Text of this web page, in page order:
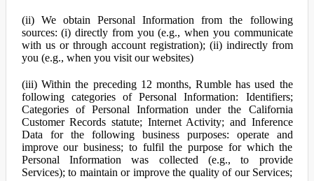
(ii) We obtain Personal Information from the following
sources: (i) directly from you (e.g., when you communicate
with us or through account registration); (ii) indirectly from
you (e.g., when you visit our websites)
(iii) Within the preceding 12 months, Rumble has used the
following categories of Personal Information: Identifiers;
Categories of Personal Information under the California
Customer Records statute; Internet Activity; and Inference
Data for the following business purposes: operate and
improve our business; to fulfil the purpose for which the
Personal Information was collected (e.g., to provide
Services); to maintain or improve the quality of our Services;